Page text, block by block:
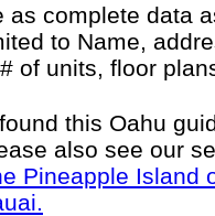
as complete data
to Name,
of units, floor
this Oahu
also see our
Pineapple Island